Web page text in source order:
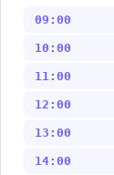
09:00
10:00
11:00
12:00
13:00
14:00